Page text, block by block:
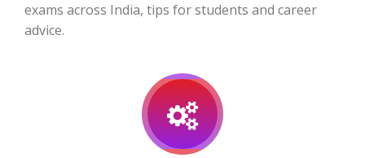
exams across India, tips for students and career
advice.